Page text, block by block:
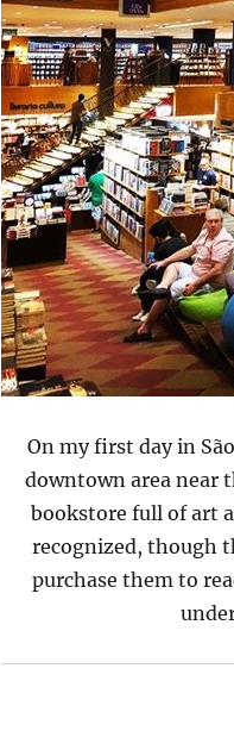
On my first day in
downtown area near
bookstore full of art
recognized, though
purchase them to